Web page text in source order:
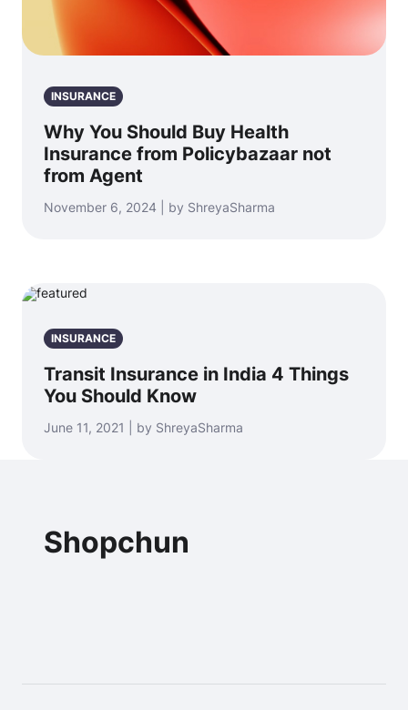
INSURANCE
Why You Should Buy Health
Insurance from Policybazaar not
from Agent
November 6, 2024 | by ShreyaSharma
INSURANCE
Transit Insurance in India 4 Things
You Should Know
June 11, 2021 | by ShreyaSharma
Shopchun